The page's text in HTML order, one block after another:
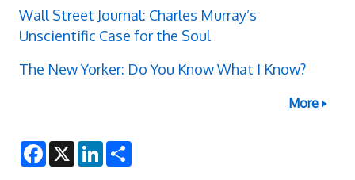
Wall Street Journal: Charles Murray’s
Unscientific Case for the Soul
The New Yorker: Do You Know What I Know?
More
F
a
X L
i